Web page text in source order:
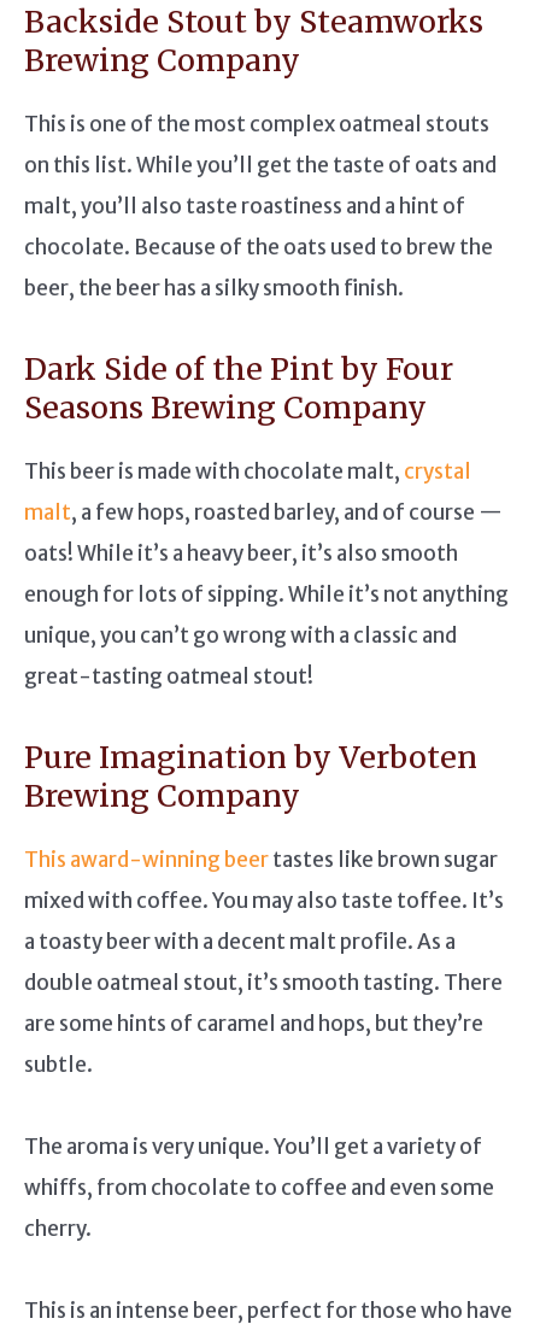
Backside Stout by Steamworks
Brewing Company
This is one of the most complex oatmeal stouts
on this list. While you’ll get the taste of oats and
malt, you’ll also taste roastiness and a hint of
chocolate. Because of the oats used to brew the
beer, the beer has a silky smooth finish.
Dark Side of the Pint by Four
Seasons Brewing Company
This beer is made with chocolate malt, crystal
malt, a few hops, roasted barley, and of course —
oats! While it’s a heavy beer, it’s also smooth
enough for lots of sipping. While it’s not anything
unique, you can’t go wrong with a classic and
great-tasting oatmeal stout!
Pure Imagination by Verboten
Brewing Company
This award-winning beertastes like brown sugar
mixed with coffee. You may also taste toffee. It’s
a toasty beer with a decent malt profile. As a
double oatmeal stout, it’s smooth tasting. There
are some hints of caramel and hops, but they’re
subtle.
The aroma is very unique. You’ll get a variety of
whiffs, from chocolate to coffee and even some
cherry.
This is an intense beer, perfect for those who have